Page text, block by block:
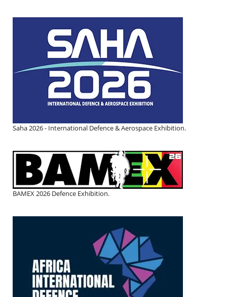
Saha 2026 - International Defence & Aerospace Exhibition.
BAMEX 2026 Defence Exhibition.